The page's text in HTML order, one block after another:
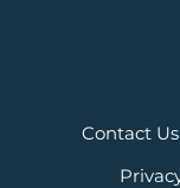
Contact Us